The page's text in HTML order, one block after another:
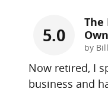
5.0
The
by
Now retired, I
business and